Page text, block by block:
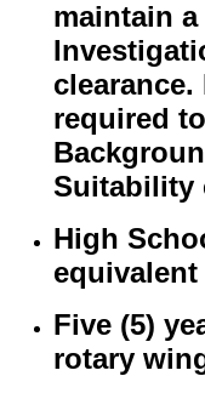
maintain
required
Suitability
High
Five (5)
rotary